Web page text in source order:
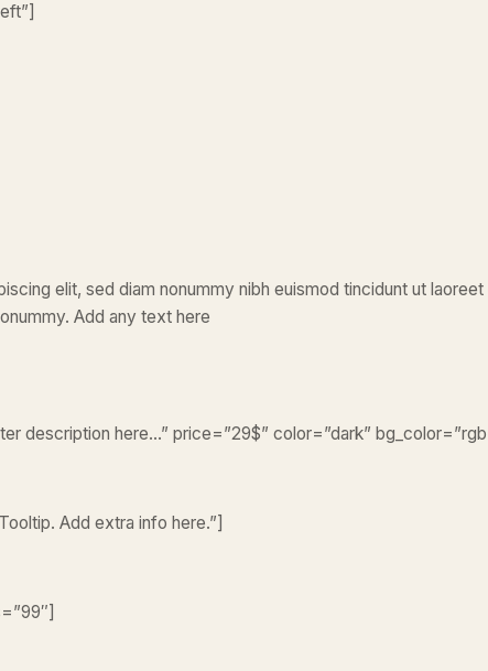
elit, sed diam nonummy nibh euismod tincidunt ut
Add any text here
description here…” price=”29$” color=”dark”
Add extra info here.”]